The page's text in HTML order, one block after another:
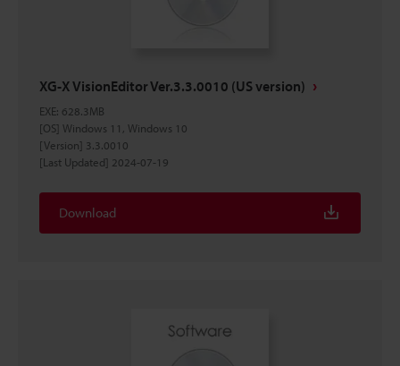
XG-X VisionEditor Ver.3.3.0010 (US version)
EXE: 628.3MB
[OS] Windows 11, Windows 10
[Version] 3.3.0010
[Last Updated] 2024-07-19
Download